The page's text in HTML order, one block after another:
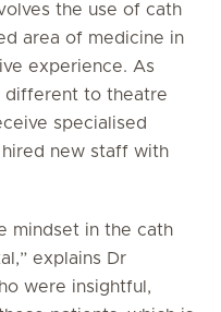
the use of cath
area of medicine in
experience. As
different to theatre
specialised
hired new staff with
mindset in the cath
explains Dr
were insightful,